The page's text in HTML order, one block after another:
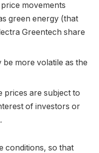
movements
green energy (that
Greentech share
be more volatile as the
prices are subject to
of investors or
conditions, so that